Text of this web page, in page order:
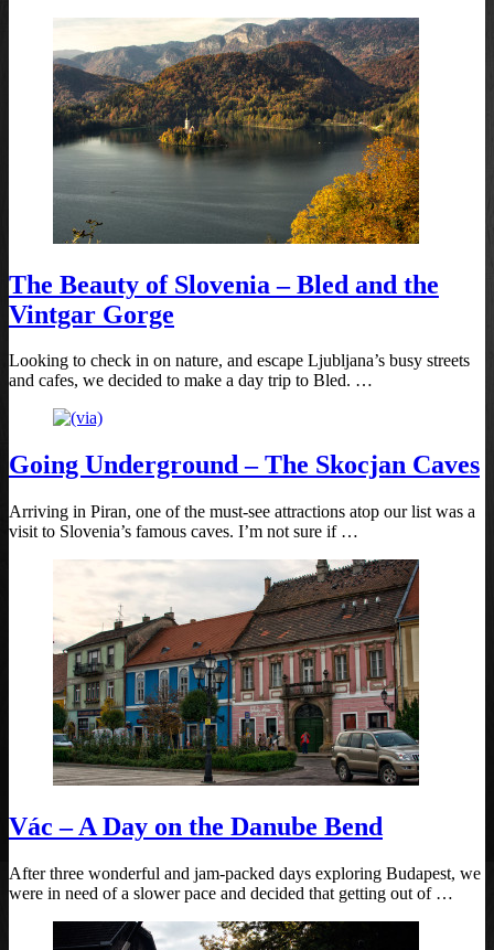
The Beauty of Slovenia – Bled and the
Vintgar Gorge
Looking to check in on nature, and escape Ljubljana’s busy streets
and cafes, we decided to make a day trip to Bled. …
Going Underground – The Skocjan Caves
Arriving in Piran, one of the must-see attractions atop our list was a
visit to Slovenia’s famous caves. I’m not sure if …
Vác – A Day on the Danube Bend
After three wonderful and jam-packed days exploring Budapest, we
were in need of a slower pace and decided that getting out of …